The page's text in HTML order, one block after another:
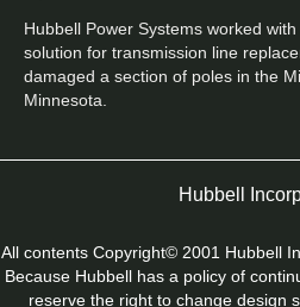
Hubbell Power Systems worked
solution for transmission line
damaged a section of poles in the
Minnesota.
Hubbell
All contents Copyright© 2001 Hubbell
Because Hubbell has a policy of
reserve the right to change design